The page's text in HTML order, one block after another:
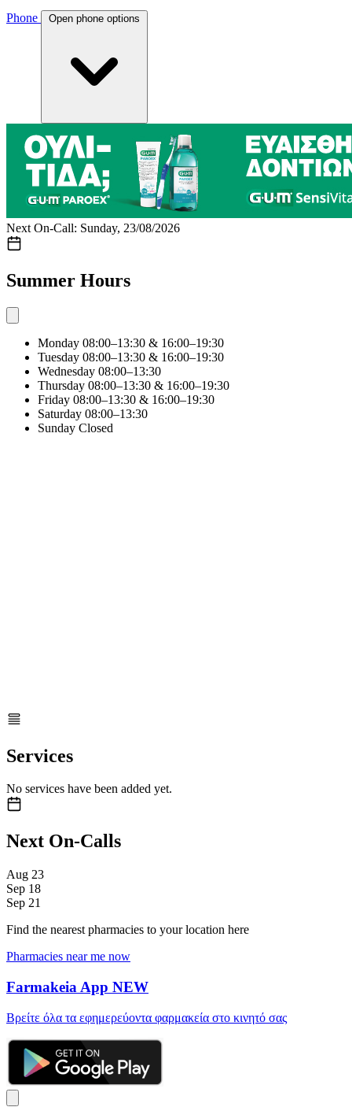
Phone Open phone options
Next On-Call: Sunday, 23/08/2026
Summer Hours
Monday 08:00–13:30 & 16:00–19:30
Tuesday 08:00–13:30 & 16:00–19:30
Wednesday 08:00–13:30
Thursday 08:00–13:30 & 16:00–19:30
Friday 08:00–13:30 & 16:00–19:30
Saturday 08:00–13:30
Sunday Closed
Services
No services have been added yet.
Next On-Calls
Aug 23
Sep 18
Sep 21
Find the nearest pharmacies to your location here
Pharmacies near me now
Farmakeia App NEW
Βρείτε όλα τα εφημερεύοντα φαρμακεία στο κινητό σας